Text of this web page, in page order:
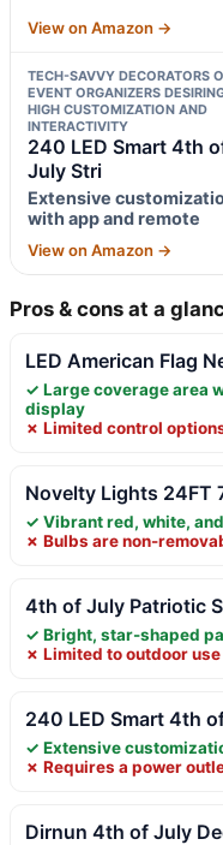
View on Amazon →
TECH-SAVVY DECORATORS
EVENT ORGANIZERS
HIGH CUSTOMIZATION AND
INTERACTIVITY
240 LED Smart 4th
July Stri
Extensive
with app and remote
View on Amazon →
Pros & cons at a
LED American Flag
✓ Large coverage area
display
✗ Limited control
Novelty Lights 24FT
✓ Vibrant red, white,
✗ Bulbs are non-
4th of July Patriotic
✓ Bright, star-shaped
✗ Limited to outdoor
240 LED Smart 4th
✓ Extensive
✗ Requires a power
Dirnun 4th of July